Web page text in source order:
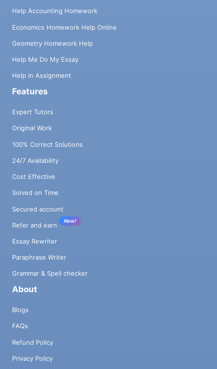
Help Accounting Homework
Economics Homework Help Online
Geometry Homework Help
Help Me Do My Essay
Help in Assignment
Features
Expert Tutors
Original Work
100% Correct Solutions
24/7 Availability
Cost Effective
Solved on Time
Secured account
Refer and earn
New!
Essay Rewriter
Paraphrase Writer
Grammar & Spell checker
About
Blogs
FAQs
Refund Policy
Privacy Policy